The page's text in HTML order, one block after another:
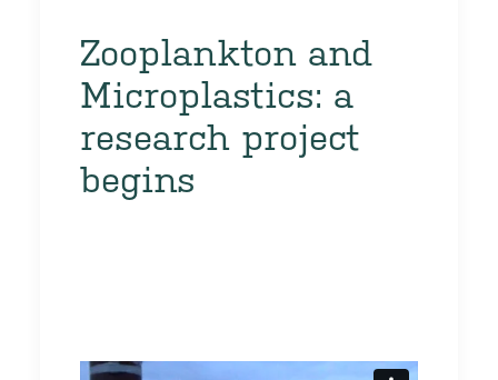
Zooplankton and
Microplastics: a
research project
begins